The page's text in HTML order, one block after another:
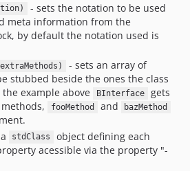
- sets the notation to be used
meta information from the
by default the notation used is
- sets an array of
stubbed beside the ones the class
example above
BInterface
gets
fooMethod and bazMethod
stdClass
object defining each
acessible via the property "-